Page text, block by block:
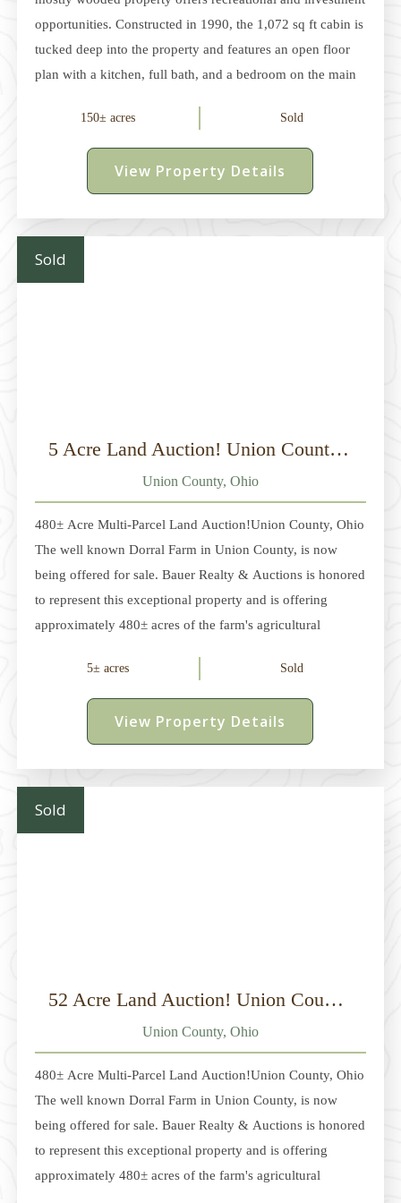
opportunities. Constructed in 1990, the 1,072 sq ft cabin is
tucked deep into the property and features an open floor
plan with a kitchen, full bath, and a bedroom on the main
guests or additional storage. The cabin is equipped with a
wood-burning stove and baseboard heat, along with a
cistern water system and septic system. The large
150± acres Sold
View Property Details
Sold
5 Acre Land Auction! Union County, Ohio
Union County, Ohio
480± Acre Multi-Parcel Land Auction!Union County, Ohio
The well known Dorral Farm in Union County, is now
being offered for sale. Bauer Realty & Auctions is honored
to represent this exceptional property and is offering
approximately 480± acres of the farm's agricultural
Marysville in Dover and Millcreek Townships, this
offering consists of multiple parcels ranging from
approximately 5 acres to 236 acres. The property features
5± acres Sold
View Property Details
Sold
52 Acre Land Auction! Union County, Ohio
Union County, Ohio
480± Acre Multi-Parcel Land Auction!Union County, Ohio
The well known Dorral Farm in Union County, is now
being offered for sale. Bauer Realty & Auctions is honored
to represent this exceptional property and is offering
approximately 480± acres of the farm's agricultural